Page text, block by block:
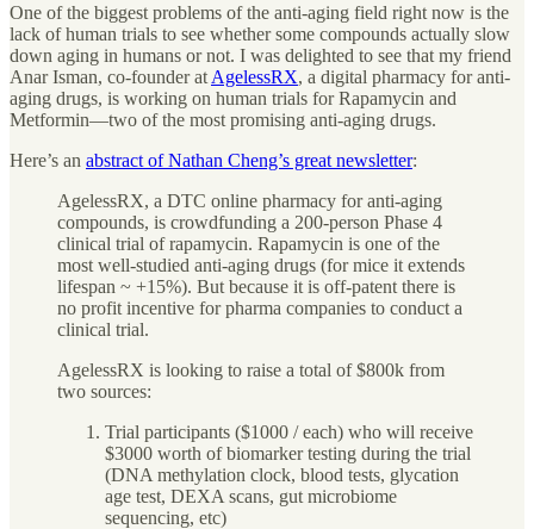
One of the biggest problems of the anti-aging field right now is the
lack of human trials to see whether some compounds actually slow
down aging in humans or not. I was delighted to see that my friend
Anar Isman, co-founder at AgelessRX, a digital pharmacy for anti-
aging drugs, is working on human trials for Rapamycin and
Metformin—two of the most promising anti-aging drugs.
Here’s an abstract of Nathan Cheng’s great newsletter:
AgelessRX, a DTC online pharmacy for anti-aging
compounds, is crowdfunding a 200-person Phase 4
clinical trial of rapamycin. Rapamycin is one of the
most well-studied anti-aging drugs (for mice it extends
lifespan ~ +15%). But because it is off-patent there is
no profit incentive for pharma companies to conduct a
clinical trial.
AgelessRX is looking to raise a total of $800k from
two sources:
Trial participants ($1000 / each) who will receive
$3000 worth of biomarker testing during the trial
(DNA methylation clock, blood tests, glycation
age test, DEXA scans, gut microbiome
sequencing, etc)